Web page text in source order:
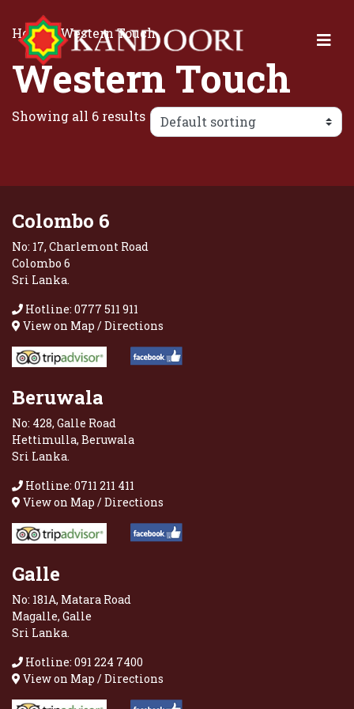
Home/ Western Touch
Western Touch
Showing all 6 results
Colombo 6
No: 17, Charlemont Road
Colombo 6
Sri Lanka.
Hotline: 0777 511 911
View on Map / Directions
Beruwala
No: 428, Galle Road
Hettimulla, Beruwala
Sri Lanka.
Hotline: 0711 211 411
View on Map / Directions
Galle
No: 181A, Matara Road
Magalle, Galle
Sri Lanka.
Hotline: 091 224 7400
View on Map / Directions